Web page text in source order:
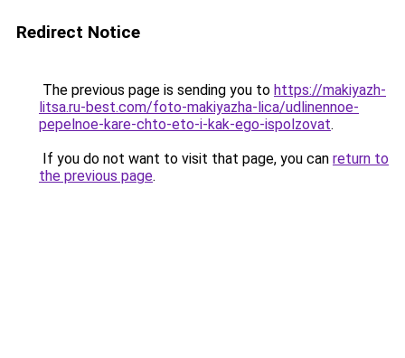
Redirect Notice
The previous page is sending you to https://makiyazh-
litsa.ru-best.com/foto-makiyazha-lica/udlinennoe-
pepelnoe-kare-chto-eto-i-kak-ego-ispolzovat.
If you do not want to visit that page, you can return to
the previous page.